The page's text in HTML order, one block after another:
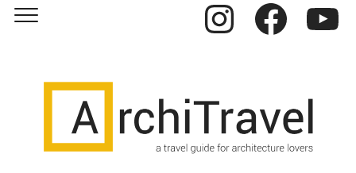
Instagram Facebook